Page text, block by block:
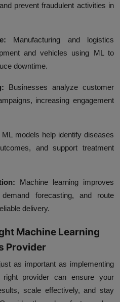
prevent fraudulent activities in
Manufacturing and logistics
and vehicles using ML to
downtime.
Businesses analyze customer
increasing engagement
ML models help identify diseases
and support treatment
Machine learning improves
forecasting, and route
delivery.
Machine Learning
Provider
as important as implementing
provider can ensure your
scale effectively, and stay